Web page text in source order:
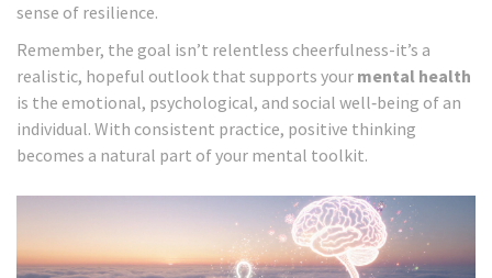
sense of resilience.
Remember, the goal isn’t relentless cheerfulness-it’s a
realistic, hopeful outlook that supports your mental health
is the emotional, psychological, and social well‑being of an
individual. With consistent practice, positive thinking
becomes a natural part of your mental toolkit.